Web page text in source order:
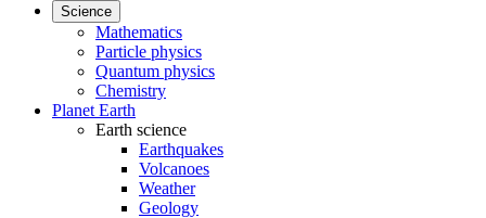
Science
Mathematics
Particle physics
Quantum physics
Chemistry
Planet Earth
Earth science
Earthquakes
Volcanoes
Weather
Geology